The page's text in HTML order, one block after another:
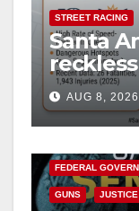
STREET RACING
Santa
safety
AUG 8, 2026
ANAHEIM
FEDERAL
GUNS JUSTICE